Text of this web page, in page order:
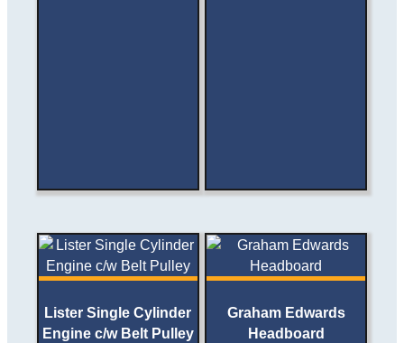
Lister Single Cylinder
Engine c/w Belt Pulley
Graham Edwards
Headboard